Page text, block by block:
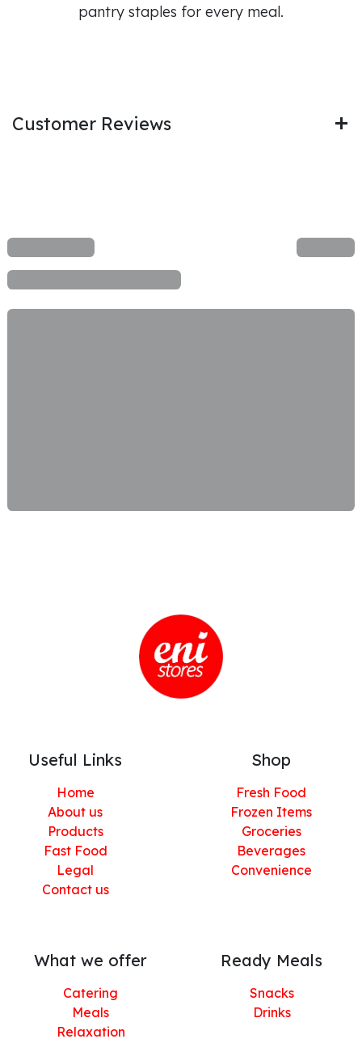
pantry staples for every meal.
Customer Reviews
Useful Links
Home
About us
Products
Fast Food
Legal
Contact us
Shop
Fresh Food
Frozen Items
Groceries
Beverages
Convenience
What we offer
Catering
Meals
Relaxation
Ready Meals
Snacks
Drinks